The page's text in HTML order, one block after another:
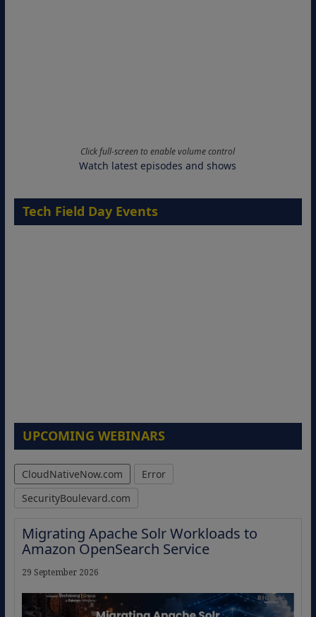
Click full-screen to enable volume control
Watch latest episodes and shows
Tech Field Day Events
UPCOMING WEBINARS
CloudNativeNow.com
Error
SecurityBoulevard.com
Migrating Apache Solr Workloads to
Amazon OpenSearch Service
29 September 2026